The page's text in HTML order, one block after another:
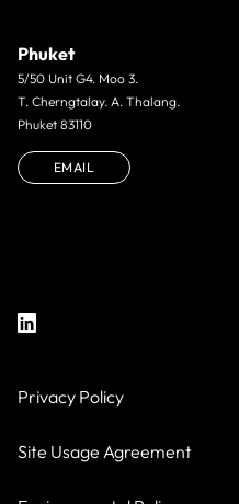
Phuket
5/50 Unit G4. Moo 3.
T. Cherngtalay. A. Thalang.
Phuket 83110
EMAIL
Privacy Policy
Site Usage Agreement